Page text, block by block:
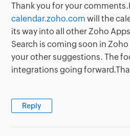
Thank you for your
calendar.zoho.com will the
its way into all other Zoho
Search is coming soon in
your other suggestions. The
integrations going
Reply